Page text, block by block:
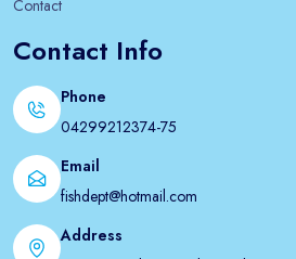
Contact
Contact Info
Phone
04299212374-75
Email
fishdept@hotmail.com
Address